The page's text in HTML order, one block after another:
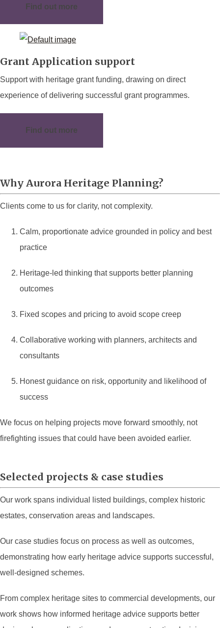
Find out more
Grant Application support
Support with heritage grant funding, drawing on direct
experience of delivering successful grant programmes.
Find out more
Why Aurora Heritage Planning?
Clients come to us for clarity, not complexity.
Calm, proportionate advice grounded in policy and best
practice
Heritage-led thinking that supports better planning
outcomes
Fixed scopes and pricing to avoid scope creep
Collaborative working with planners, architects and
consultants
Honest guidance on risk, opportunity and likelihood of
success
We focus on helping projects move forward smoothly, not
firefighting issues that could have been avoided earlier.
Selected projects & case studies
Our work spans individual listed buildings, complex historic
estates, conservation areas and landscapes.
Our case studies focus on process as well as outcomes,
demonstrating how early heritage advice supports successful,
well-designed schemes.
From complex heritage sites to commercial developments, our
work shows how informed heritage advice supports better